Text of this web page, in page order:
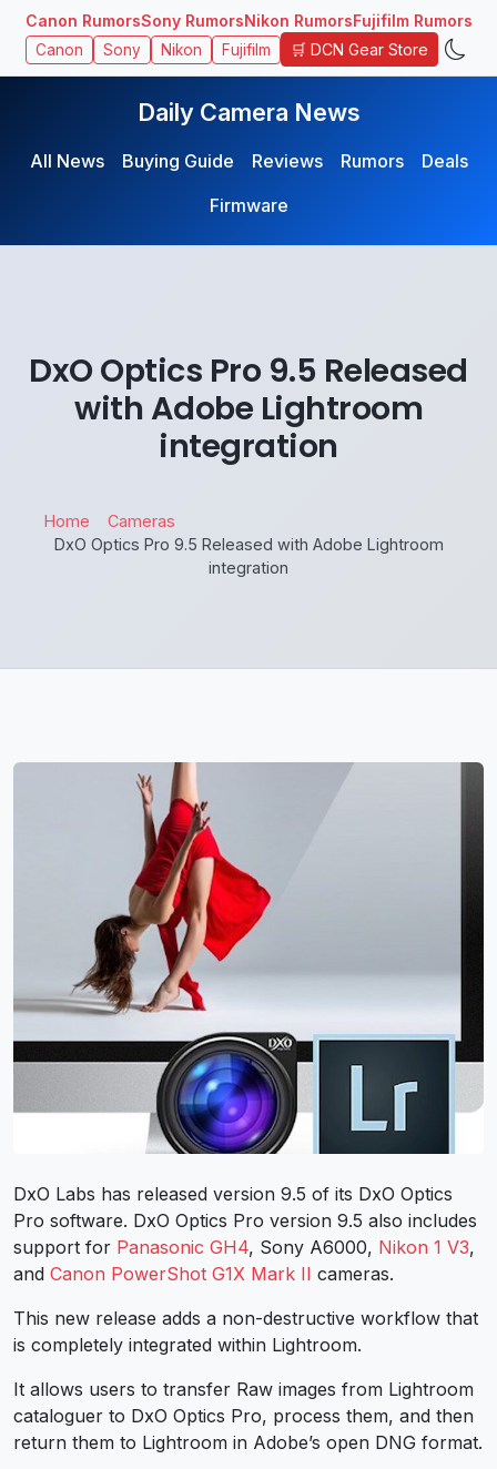
Canon RumorsSony RumorsNikon RumorsFujifilm Rumors
Canon Sony Nikon Fujifilm 🛒 DCN Gear Store
Daily Camera News
All News Buying Guide Reviews Rumors
Deals
Firmware
DxO Optics Pro 9.5 Released
with Adobe Lightroom
integration
Home
Cameras
DxO Optics Pro 9.5 Released with Adobe Lightroom
integration
DxO Labs has released version 9.5 of its DxO Optics
Pro software. DxO Optics Pro version 9.5 also includes
support for Panasonic GH4, Sony A6000, Nikon 1 V3,
and Canon PowerShot G1X Mark II cameras.
This new release adds a non-destructive workflow that
is completely integrated within Lightroom.
It allows users to transfer Raw images from Lightroom
cataloguer to DxO Optics Pro, process them, and then
return them to Lightroom in Adobe’s open DNG format.